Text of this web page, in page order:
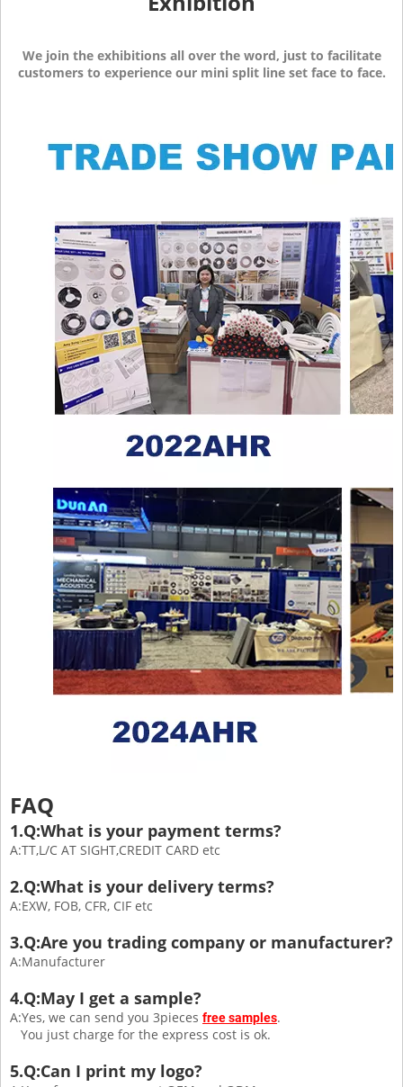
We join the exhibitions all over the word, just to facilitate
customers to experience our mini split line set face to face.
FAQ
1.Q:What is your payment terms?
A:TT,L/C AT SIGHT,CREDIT CARD etc
2.Q:What is your delivery terms?
A:EXW, FOB, CFR, CIF etc
3.Q:Are you trading company or manufacturer?
A:Manufacturer
4.Q:May I get a sample?
A:Yes, we can send you 3pieces free samples.
You just charge for the express cost is ok.
5.Q:Can I print my logo?